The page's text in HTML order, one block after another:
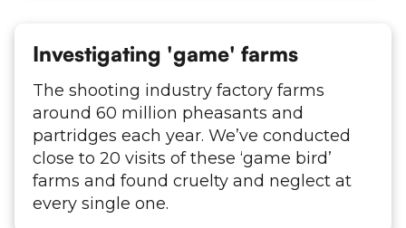
Investigating 'game' farms
The shooting industry factory farms
around 60 million pheasants and
partridges each year. We’ve conducted
close to 20 visits of these ‘game bird’
farms and found cruelty and neglect at
every single one.